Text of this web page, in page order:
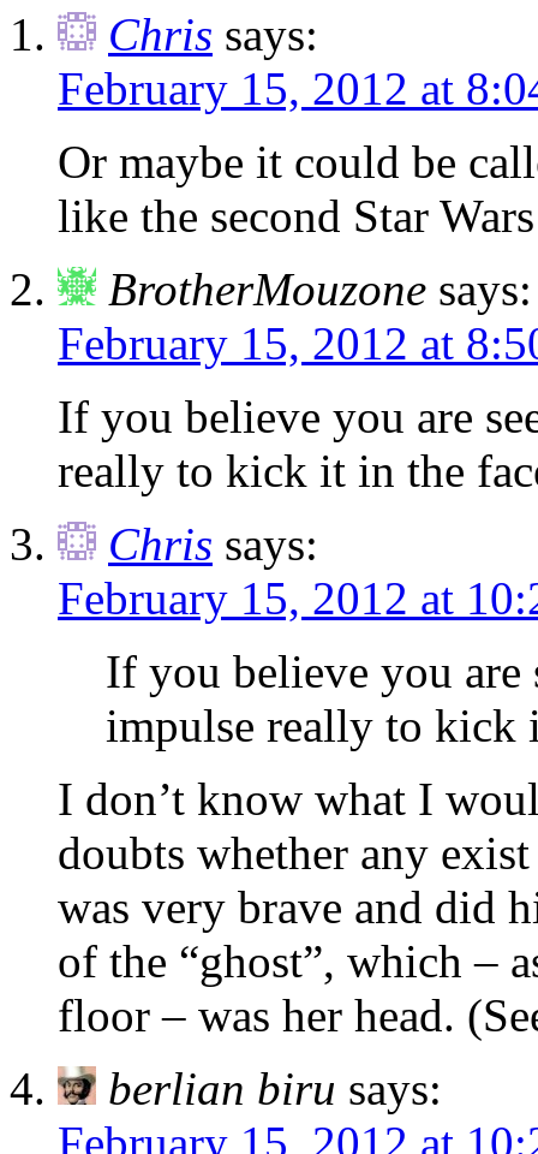
Chris says:
February 15, 2012 at
Or maybe it could be
like the second Star
BrotherMouzone says:
February 15, 2012 at
If you believe you are
really to kick it in the
Chris says:
February 15, 2012 at
If you believe you are
impulse really to kick
I don’t know what I
doubts whether any
was very brave and did
of the “ghost”, which –
floor – was her head.
berlian biru says:
February 15, 2012 at